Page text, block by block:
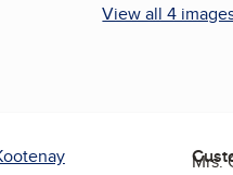
View all 4
Mrs.